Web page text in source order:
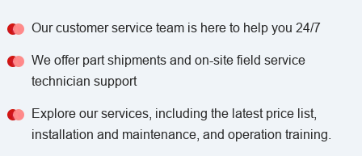
Our customer service team is here to help you 24/7
We offer part shipments and on-site field service
technician support
Explore our services, including the latest price list,
installation and maintenance, and operation training.